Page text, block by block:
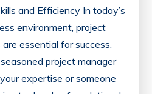
and Efficiency In today’s
environment, project
essential for success.
project manager
expertise or someone